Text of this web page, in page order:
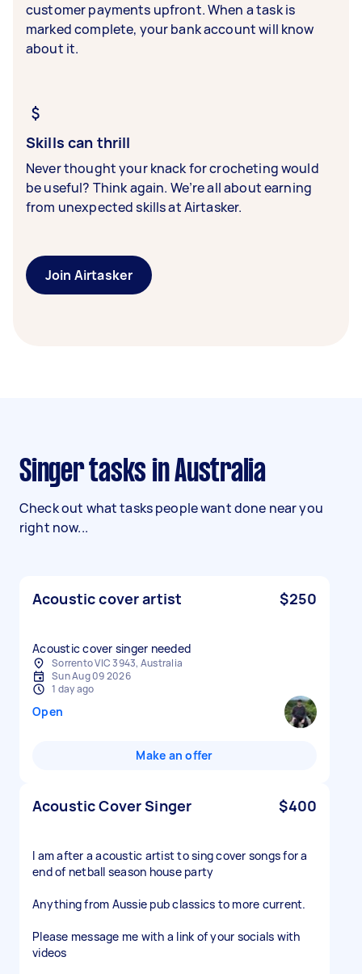
customer payments upfront. When a task is
marked complete, your bank account will know
about it.
Skills can thrill
Never thought your knack for crocheting would
be useful? Think again. We’re all about earning
from unexpected skills at Airtasker.
Join Airtasker
Singer tasks in Australia
Check out what tasks people want done near you
right now...
Acoustic cover artist $250
Acoustic cover singer needed
Sorrento VIC 3943, Australia
Sun Aug 09 2026
1 day ago
Open
Make an offer
Acoustic Cover Singer $400
I am after a acoustic artist to sing cover songs for a
end of netball season house party
Anything from Aussie pub classics to more current.
Please message me with a link of your socials with
videos